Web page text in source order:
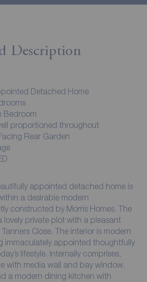
Description
Detached Home
Bedroom
proportioned throughout
Rear Garden
appointed detached home is
a desirable modern
constructed by Morris Homes. The
lovely private plot with a pleasant
Close. The interior is modern
immaculately appointed thoughtfully
lifestyle. Internally comprises,
with media wall and bay window,
a modern dining kitchen with